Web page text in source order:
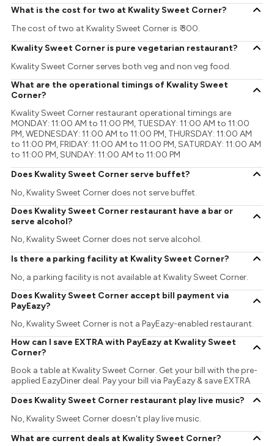
What is the cost for two at Kwality Sweet Corner?
The cost of two at Kwality Sweet Corner is ₹ 300.
Kwality Sweet Corner is pure vegetarian restaurant?
Kwality Sweet Corner serves both veg and non veg food.
What are the operational timings of Kwality Sweet
Corner?
Kwality Sweet Corner restaurant operational timings are
MONDAY: 11:00 AM to 11:00 PM, TUESDAY: 11:00 AM to 11:00
PM, WEDNESDAY: 11:00 AM to 11:00 PM, THURSDAY: 11:00 AM
to 11:00 PM, FRIDAY: 11:00 AM to 11:00 PM, SATURDAY: 11:00 AM
to 11:00 PM, SUNDAY: 11:00 AM to 11:00 PM
Does Kwality Sweet Corner serve buffet?
No, Kwality Sweet Corner does not serve buffet.
Does Kwality Sweet Corner restaurant have a bar or
serve alcohol?
No, Kwality Sweet Corner does not serve alcohol.
Is there a parking facility at Kwality Sweet Corner?
No, a parking facility is not available at Kwality Sweet Corner.
Does Kwality Sweet Corner accept bill payment via
PayEazy?
No, Kwality Sweet Corner is not a PayEazy-enabled restaurant.
How can I save EXTRA with PayEazy at Kwality Sweet
Corner?
Book a table at Kwality Sweet Corner. Get your bill with the pre-
applied EazyDiner deal. Pay your bill via PayEazy & save EXTRA
Does Kwality Sweet Corner restaurant play live music?
No, Kwality Sweet Corner doesn't play live music.
What are current deals at Kwality Sweet Corner?